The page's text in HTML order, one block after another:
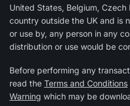
United States, Belgium,
country outside the UK and is
or use by, any person in any
distribution or use would be
Before performing any
read the Terms and Conditions
Warning which may be